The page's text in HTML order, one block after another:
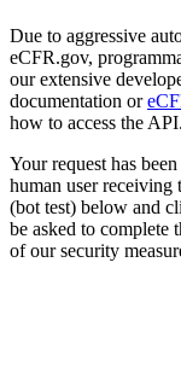
Due to aggressive
eCFR.gov,
our extensive
documentation or
how to access the API.
Your request has
human user receiving
(bot test) below and
be asked to complete
of our security